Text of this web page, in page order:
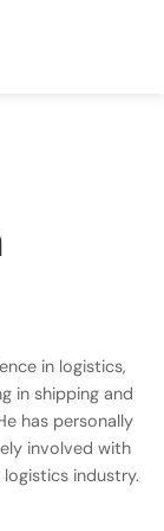
in logistics,
in shipping and
has personally
involved with
industry.